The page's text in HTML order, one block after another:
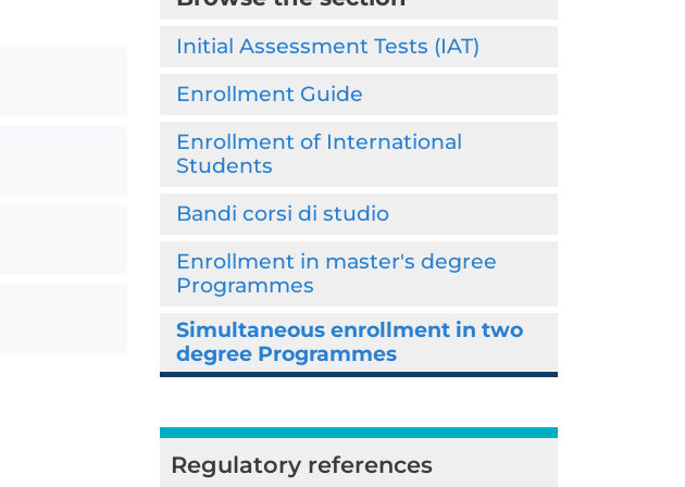
Initial Assessment Tests (IAT)
Enrollment Guide
Enrollment of International
Students
Bandi corsi di studio
Enrollment in master's degree
Programmes
Simultaneous enrollment in two
degree Programmes
Regulatory references